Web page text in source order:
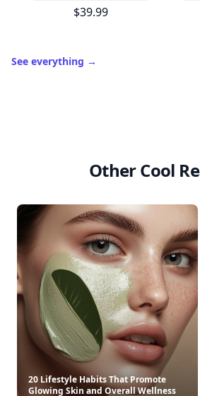
$39.99
See everything →
Other Cool
20 Lifestyle Habits That Promote
Glowing Skin and Overall Wellness